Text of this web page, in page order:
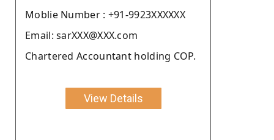
Moblie Number : +91-9923XXXXXX
Email: sarXXX@XXX.com
Chartered Accountant holding COP.
View Details